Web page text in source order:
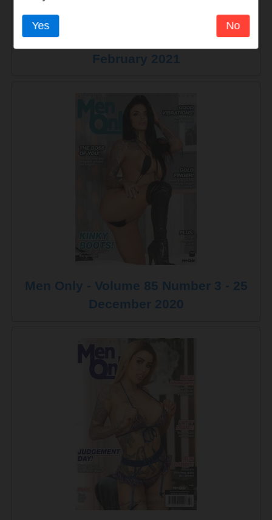
Men Only - Volume 85 Number 4 - 5
February 2021
Men Only - Volume 85 Number 3 - 25
December 2020
Yes No